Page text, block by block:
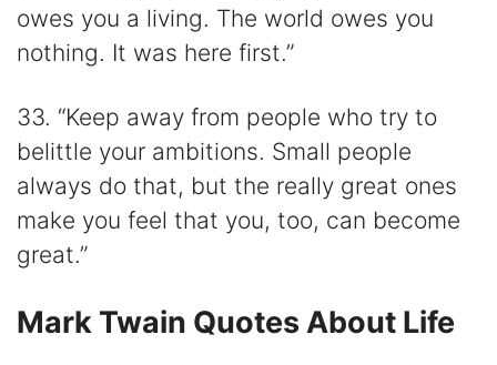
owes you a living. The world owes you
nothing. It was here first.”
33. “Keep away from people who try to
belittle your ambitions. Small people
always do that, but the really great ones
make you feel that you, too, can become
great.”
Mark Twain Quotes About Life